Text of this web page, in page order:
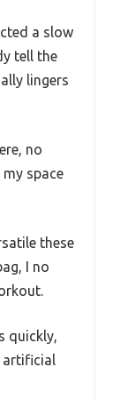
a slow
tell the
lingers
no
space
these
I no
quickly,
artificial